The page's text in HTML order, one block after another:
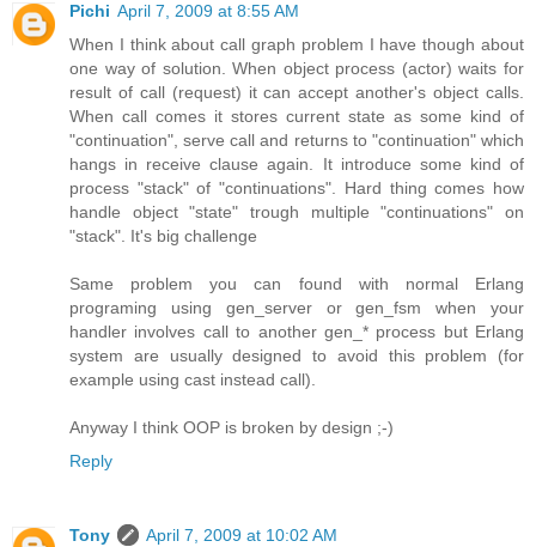
Pichi April 7, 2009 at 8:55 AM
When I think about call graph problem I have though about
one way of solution. When object process (actor) waits for
result of call (request) it can accept another's object calls.
When call comes it stores current state as some kind of
"continuation", serve call and returns to "continuation" which
hangs in receive clause again. It introduce some kind of
process "stack" of "continuations". Hard thing comes how
handle object "state" trough multiple "continuations" on
"stack". It's big challenge
Same problem you can found with normal Erlang
programing using gen_server or gen_fsm when your
handler involves call to another gen_* process but Erlang
system are usually designed to avoid this problem (for
example using cast instead call).
Anyway I think OOP is broken by design ;-)
Reply
Tony
April 7, 2009 at 10:02 AM